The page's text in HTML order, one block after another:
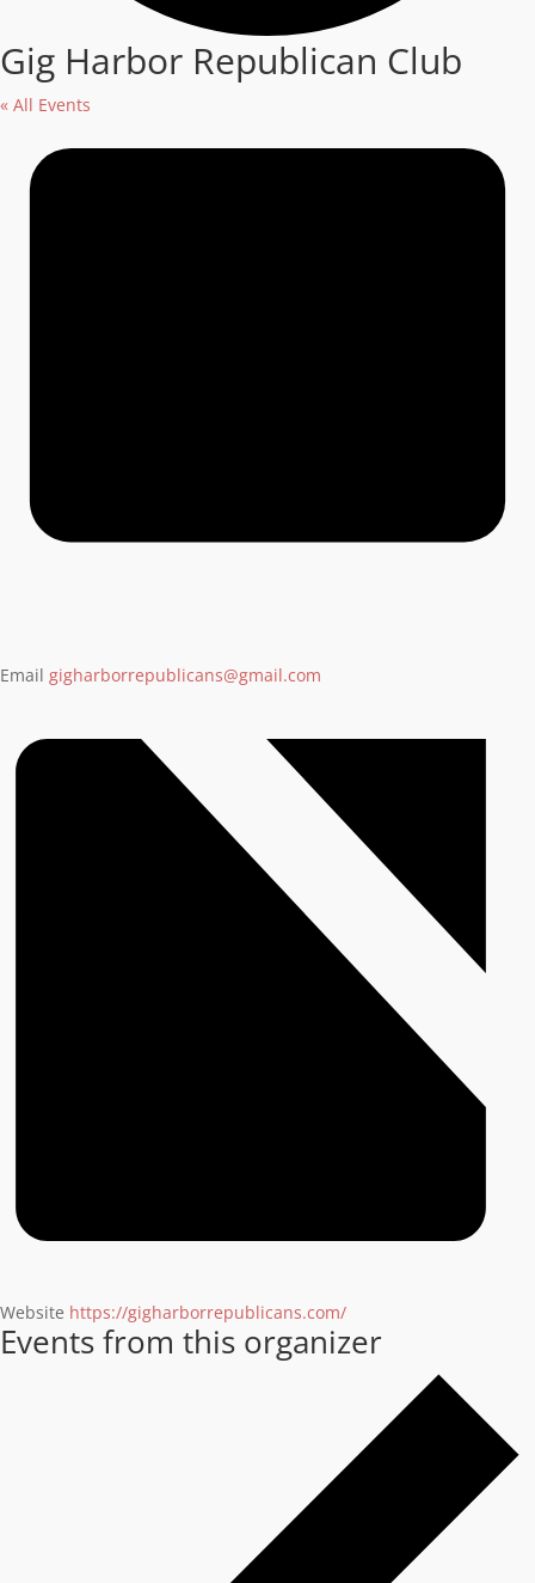
Gig Harbor Republican Club
« All Events
Email gigharborrepublicans@gmail.com
Website https://gigharborrepublicans.com/
Events from this organizer